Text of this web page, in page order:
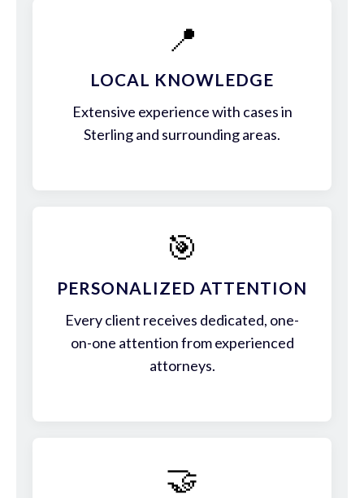
📍
LOCAL KNOWLEDGE
Extensive experience with cases in
Sterling and surrounding areas.
🎯
PERSONALIZED ATTENTION
Every client receives dedicated, one-
on-one attention from experienced
attorneys.
🤝